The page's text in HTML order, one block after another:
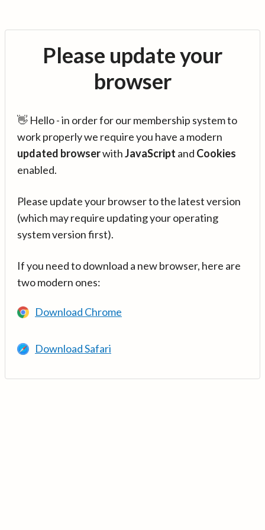
Please update your
browser
👋 Hello - in order for our membership system to
work properly we require you have a modern
updated browserwithJavaScript and Cookies
enabled.
Please update your browser to the latest version
(which may require updating your operating
system version first).
If you need to download a new browser, here are
two modern ones:
Download Chrome
Download Safari